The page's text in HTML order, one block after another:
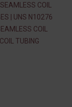
COIL
| UNS N10276
COIL
TUBING